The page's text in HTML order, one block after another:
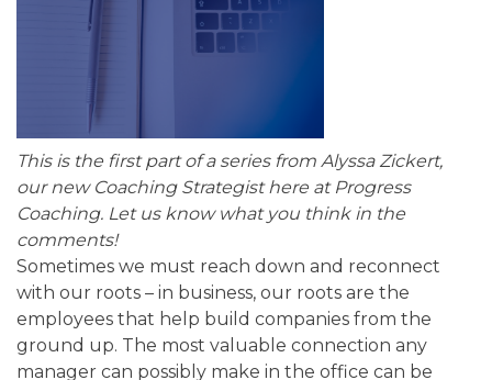
This is the first part of a series from Alyssa Zickert,
our new Coaching Strategist here at Progress
Coaching. Let us know what you think in the
comments!
Sometimes we must reach down and reconnect
with our roots – in business, our roots are the
employees that help build companies from the
ground up. The most valuable connection any
manager can possibly make in the office can be